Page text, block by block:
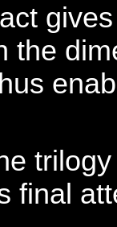
the
final